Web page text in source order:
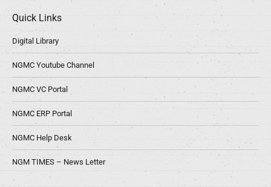
Quick Links
Digital Library
NGMC Youtube Channel
NGMC VC Portal
NGMC ERP Portal
NGMC Help Desk
NGM TIMES – News Letter